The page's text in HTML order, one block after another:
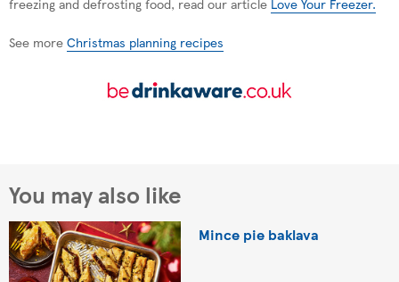
See more Christmas planning recipes
You may also like
Mince pie baklava